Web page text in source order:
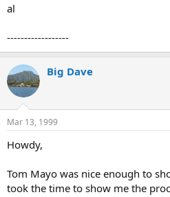
al
------------------
Big Dave
Mar 13, 1999
Howdy,
Tom Mayo was nice enough to
took the time to show me the